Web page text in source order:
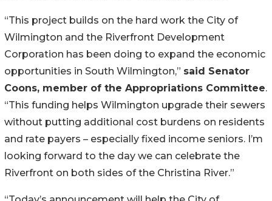
“This project builds on the hard work the City of
Wilmington and the Riverfront Development
Corporation has been doing to expand the economic
opportunities in South Wilmington,” said Senator
Coons, member of the Appropriations Committee.
“This funding helps Wilmington upgrade their sewers
without putting additional cost burdens on residents
and rate payers – especially fixed income seniors. I’m
looking forward to the day we can celebrate the
Riverfront on both sides of the Christina River.”